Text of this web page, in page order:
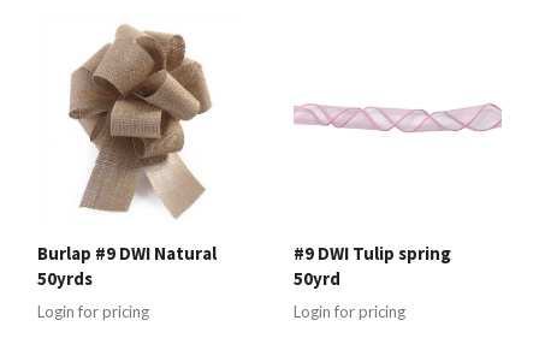
Burlap #9 DWI Natural
50yrds
Login for pricing
#9 DWI Tulip spring
50yrd
Login for pricing